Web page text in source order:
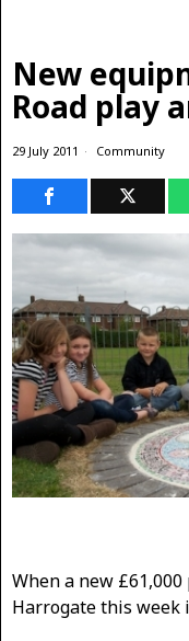
New
Road play
29 July 2011 Community
When a new
Harrogate this week